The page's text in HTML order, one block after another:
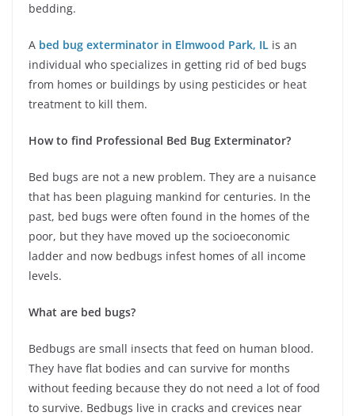
bedding.
A bed bug exterminator in Elmwood Park, IL is an
individual who specializes in getting rid of bed bugs
from homes or buildings by using pesticides or heat
treatment to kill them.
How to find Professional Bed Bug Exterminator?
Bed bugs are not a new problem. They are a nuisance
that has been plaguing mankind for centuries. In the
past, bed bugs were often found in the homes of the
poor, but they have moved up the socioeconomic
ladder and now bedbugs infest homes of all income
levels.
What are bed bugs?
Bedbugs are small insects that feed on human blood.
They have flat bodies and can survive for months
without feeding because they do not need a lot of food
to survive. Bedbugs live in cracks and crevices near